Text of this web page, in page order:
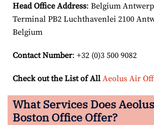
Head Office Address: Belgium
Terminal PB2 Luchthavenlei 2100
Belgium
Contact Number: +32 (0)3 500 9082
Check out the List of All Aeolus Air
What Services Does
Boston Office Offer?